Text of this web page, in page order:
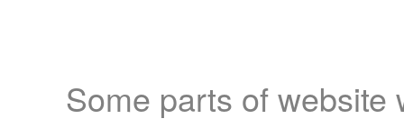
Some parts of